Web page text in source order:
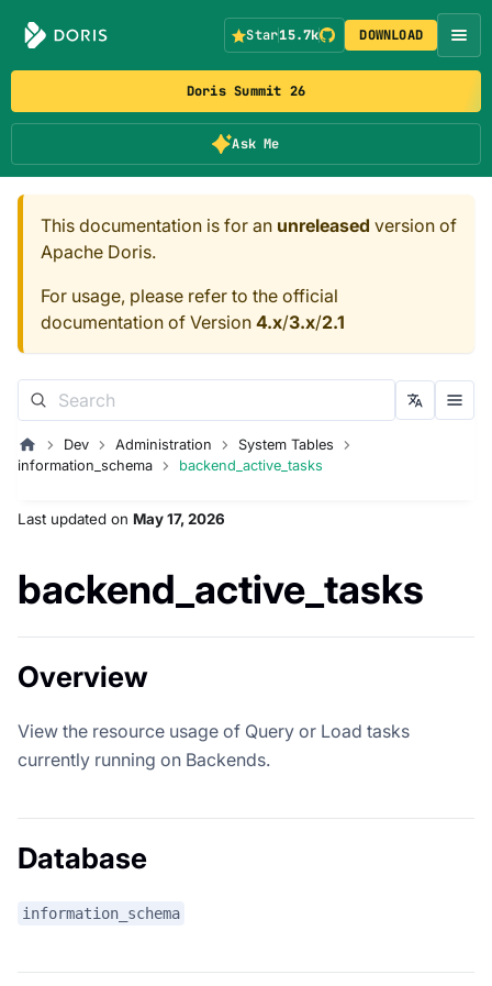
Doris Summit 26
Ask Me
Star15.7k DOWNLOAD
This documentation is for an unreleased version of
Apache Doris.
For usage, please refer to the official
documentation of Version 4.x/3.x/2.1
Dev Administration
System Tables
information_schema
backend_active_tasks
Last updated on May 17, 2026
backend_active_tasks
Overview
View the resource usage of Query or Load tasks
currently running on Backends.
Database
information_schema